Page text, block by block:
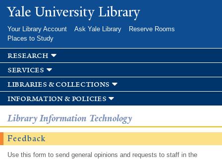
Skip to
main
Yale University Library
Your Library Account Ask Yale Library
Reserve Rooms
Places to Study
research
services
libraries & collections
information & policies
Library Information Technology
Feedback
Use this form to send general opinions and requests to staff in the